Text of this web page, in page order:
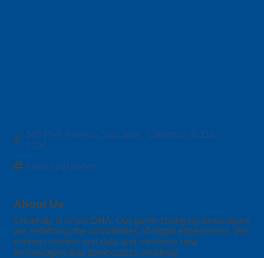
345 Park Avenue San Jose California 95110-
2704
extract pdf pages
About Us
Creativity is in our DNA. Our game-changing innovations
are redefining the possibilities of digital experiences. We
connect content and data and introduce new
technologies that democratize creativity.